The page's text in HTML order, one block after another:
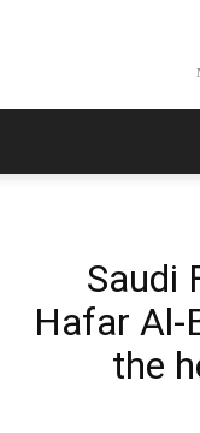
Saudi
Hafar Al-
the